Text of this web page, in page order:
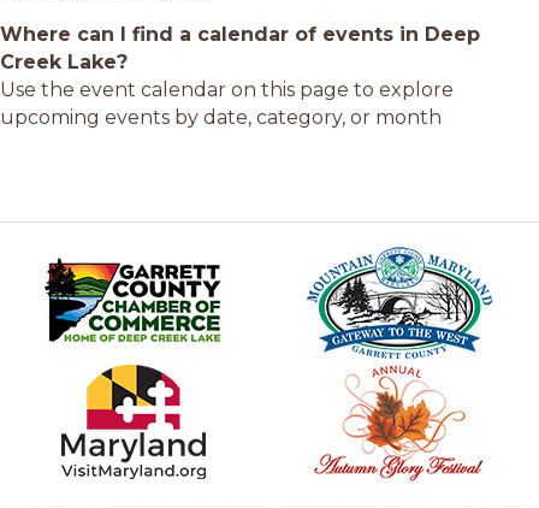
Where can I find a calendar of events in Deep
Creek Lake?
Use the event calendar on this page to explore
upcoming events by date, category, or month